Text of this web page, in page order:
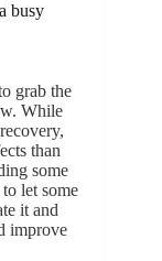
busy
grab the
While
than
some
let some
it and
improve